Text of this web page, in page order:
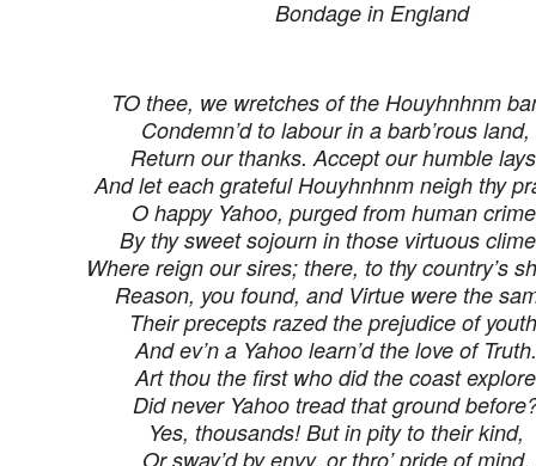
Bondage in England
TO thee, we wretches of the Houyhnhnm
Condemn’d to labour in a barb’rous land,
Return our thanks. Accept our humble
And let each grateful Houyhnhnm neigh thy
O happy Yahoo, purged from human
By thy sweet sojourn in those virtuous
Where reign our sires; there, to thy country’s
Reason, you found, and Virtue were the
Their precepts razed the prejudice of
And ev’n a Yahoo learn’d the love of Truth.
Art thou the first who did the coast
Did never Yahoo tread that ground
Yes, thousands! But in pity to their kind,
Or sway’d by envy, or thro’ pride of mind,